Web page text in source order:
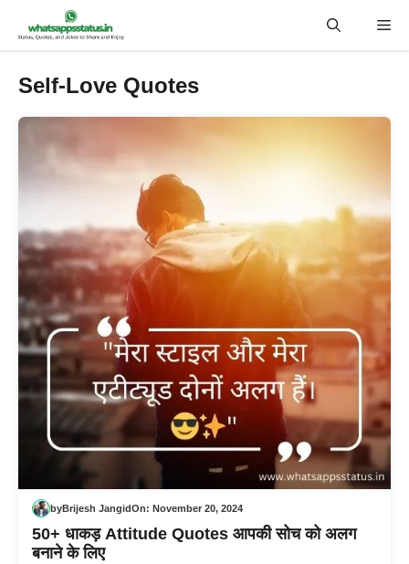
Self-Love Quotes
byBrijesh JangidOn: November 20, 2024
50+ धाकड़ Attitude Quotes आपकी सोच को अलग
बनाने के लिए